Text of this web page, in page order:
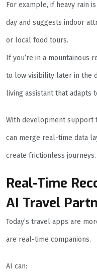
For example, if heavy rain
day and suggests indoor
or local food tours.
If you’re in a mountainous
to low visibility later in the
living assistant that adapts
With development support
can merge real-time data
create frictionless journeys.
Real-Time
AI Travel
Today’s travel apps are
are real-time companions.
AI can: